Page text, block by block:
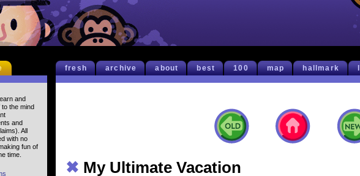
fresh archive about best 100 map hallmark
✖ My Ultimate Vacation
and
the mind
and
All
with no
fun of
time.